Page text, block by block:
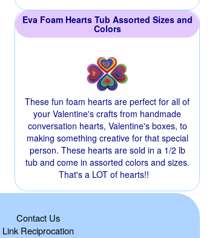
Eva Foam Hearts Tub Assorted Sizes and
Colors
These fun foam hearts are perfect for all of
your Valentine's crafts from handmade
conversation hearts, Valentine's boxes, to
making something creative for that special
person. These hearts are sold in a 1/2 lb
tub and come in assorted colors and sizes.
That's a LOT of hearts!!
Contact Us
Link Reciprocation